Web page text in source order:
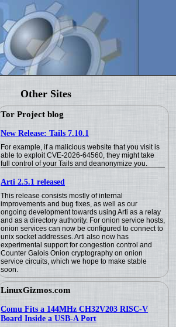
Other Sites
Tor Project blog
New Release: Tails 7.10.1
For example, if a malicious website that you visit is
able to exploit CVE-2026-64560, they might take
full control of your Tails and deanonymize you.
Arti 2.5.1 released
This release consists mostly of internal
improvements and bug fixes, as well as our
ongoing development towards using Arti as a relay
and as a directory authority. For onion service hosts,
onion services can now be configured to connect to
unix socket addresses. Arti also now has
experimental support for congestion control and
Counter Galois Onion cryptography on onion
service circuits, which we hope to make stable
soon.
LinuxGizmos.com
Comu Fits a 144MHz CH32V203 RISC-V
Board Inside a USB-A Port